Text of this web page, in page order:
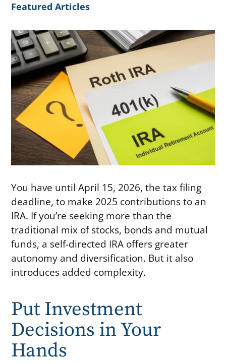
Featured Articles
You have until April 15, 2026, the tax filing
deadline, to make 2025 contributions to an
IRA. If you’re seeking more than the
traditional mix of stocks, bonds and mutual
funds, a self-directed IRA offers greater
autonomy and diversification. But it also
introduces added complexity.
Put Investment
Decisions in Your
Hands